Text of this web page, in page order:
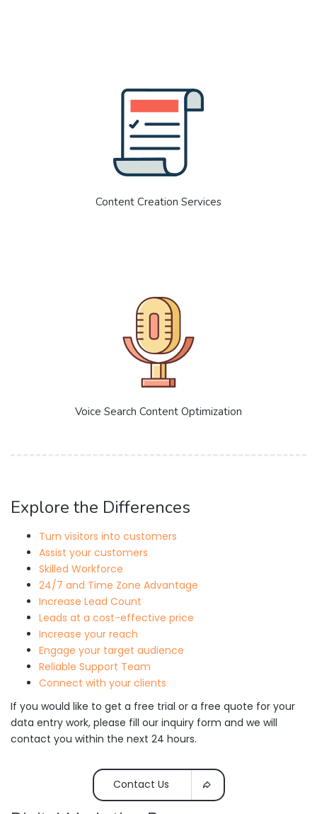
Content Creation Services
Voice Search Content Optimization
Explore the Differences
Turn visitors into customers
Assist your customers
Skilled Workforce
24/7 and Time Zone Advantage
Increase Lead Count
Leads at a cost-effective price
Increase your reach
Engage your target audience
Reliable Support Team
Connect with your clients
If you would like to get a free trial or a free quote for your
data entry work, please fill our inquiry form and we will
contact you within the next 24 hours.
Contact Us